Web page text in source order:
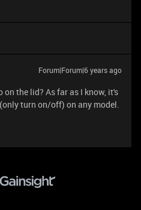
Forum|Forum|6 years ago
on the lid? As far as I know, it's
turn on/off) on any model.